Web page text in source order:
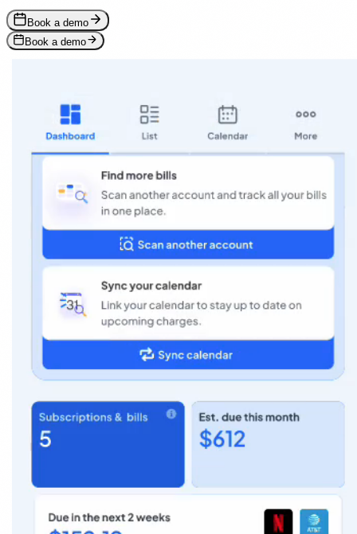
Book a demo
Book a demo